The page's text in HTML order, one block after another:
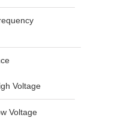
Voltage
Voltage